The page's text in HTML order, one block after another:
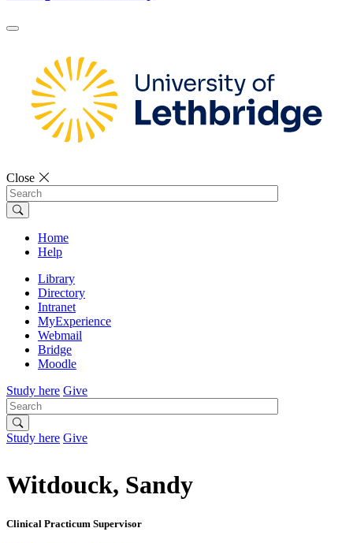
Close
Search
Home
Help
Library
Directory
Intranet
MyExperience
Webmail
Bridge
Moodle
Study here Give
Search
Study here Give
Witdouck, Sandy
Clinical Practicum Supervisor